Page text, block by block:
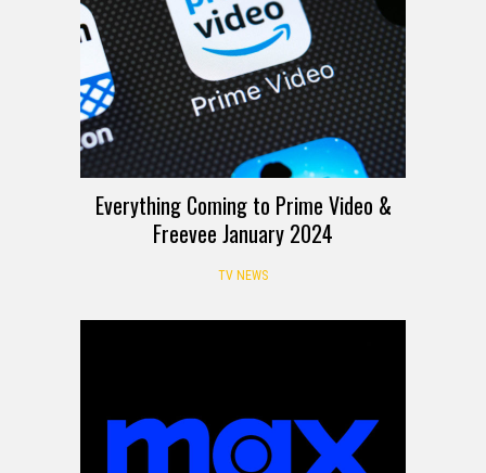
Everything Coming to Prime Video &
Freevee January 2024
TV NEWS